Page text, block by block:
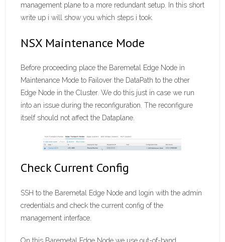
management plane to a more redundant setup. In this short
write up i will show you which steps i took.
NSX Maintenance Mode
Before proceeding place the Baremetal Edge Node in
Maintenance Mode to Failover the DataPath to the other
Edge Node in the Cluster. We do this just in case we run
into an issue during the reconfiguration. The reconfigure
itself should not affect the Dataplane.
Check Current Config
SSH to the Baremetal Edge Node and login with the admin
credentials and check the current config of the
management interface.
On this Baremetal Edge Node we use out-of-band